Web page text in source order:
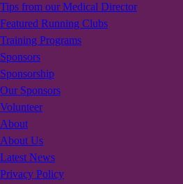
Tips from our Medical Director
Featured Running Clubs
Training Programs
Sponsors
Sponsorship
Our Sponsors
Volunteer
About
About Us
Latest News
Privacy Policy